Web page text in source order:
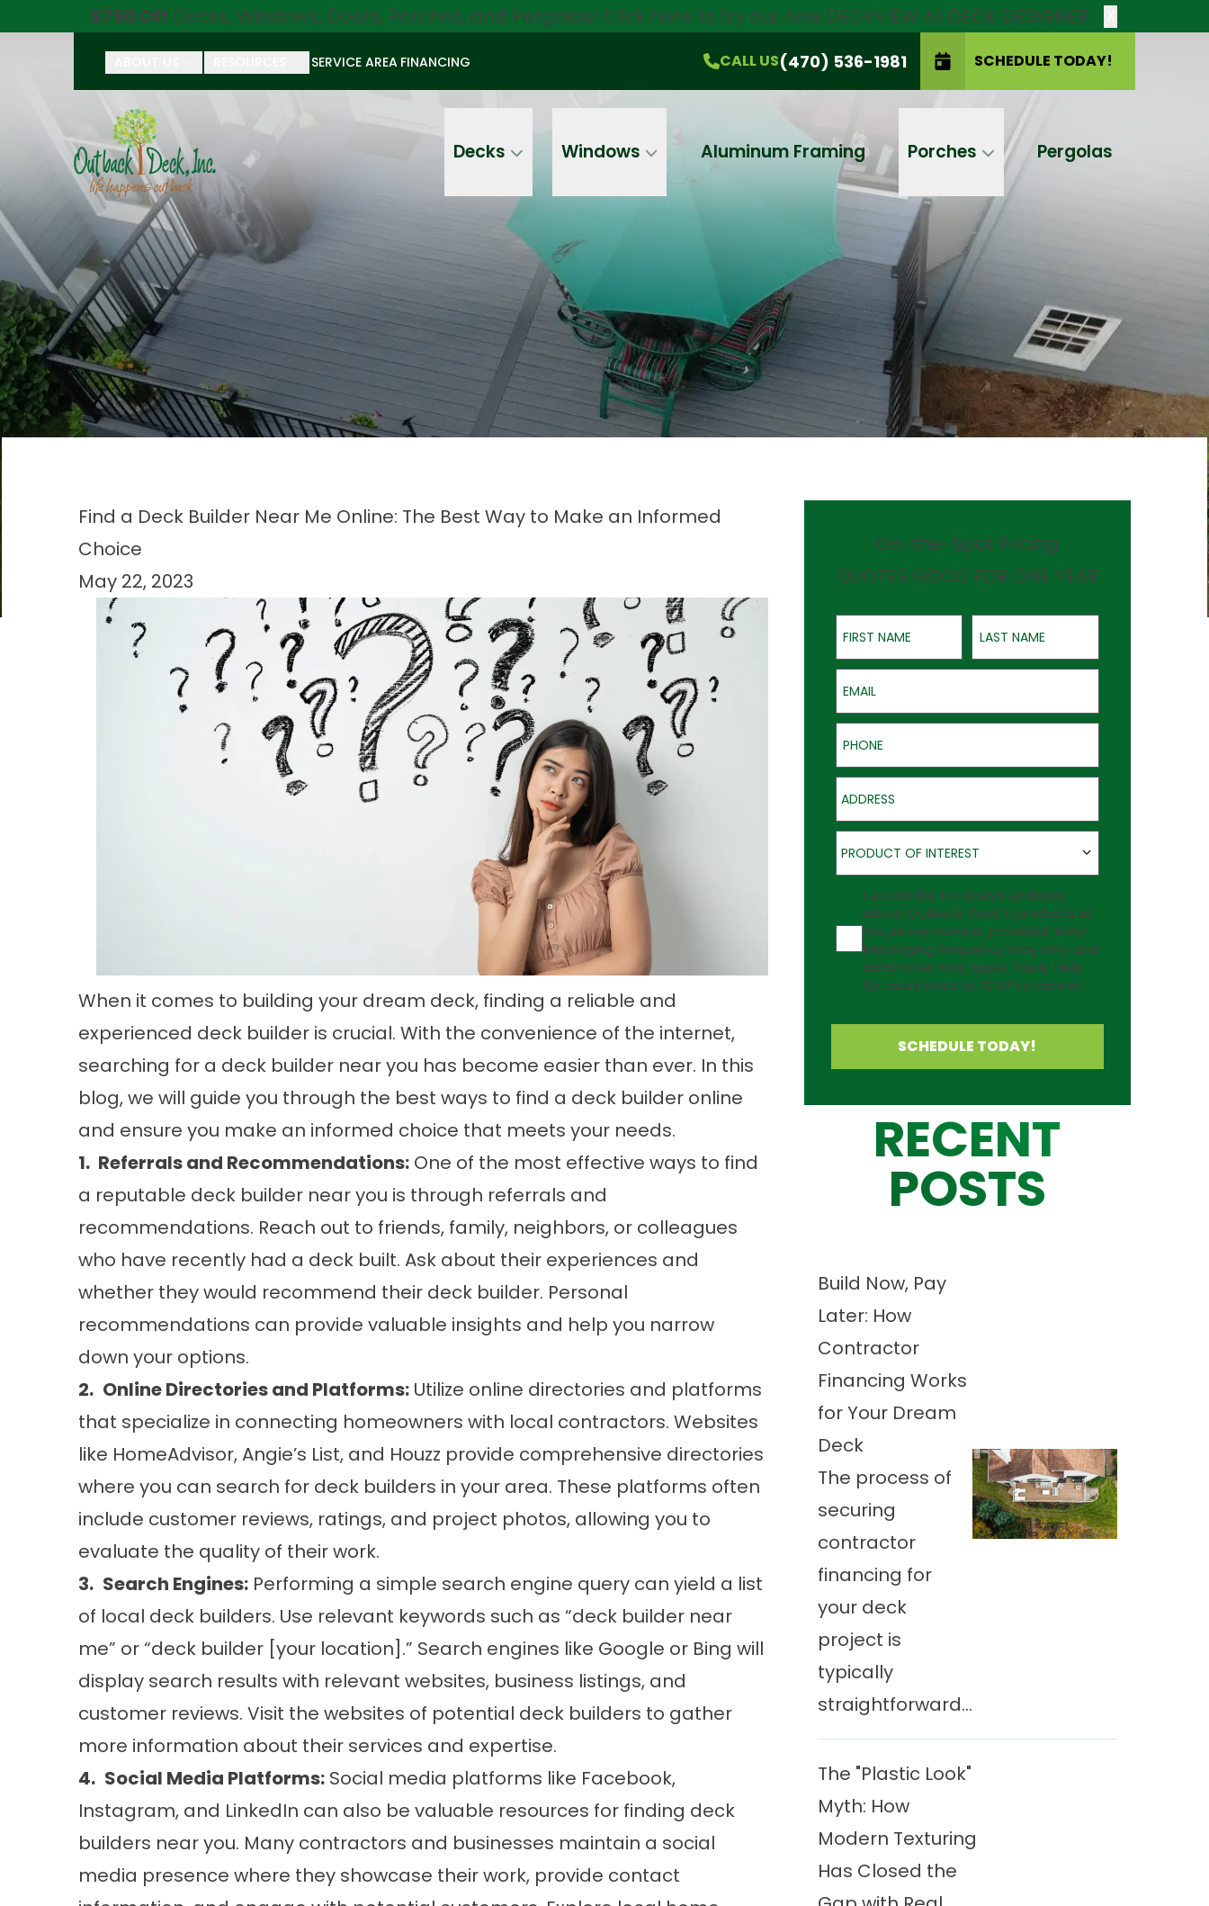
$750 Off Decks, Windows, Doors, Porches, and Pergolas! Click here to try our new DECKVIEW AI: DECK DESIGNER
SERVICE AREA FINANCING CALL US(470) 536-1981 SCHEDULE TODAY!
Decks Windows Aluminum Framing Porches Pergolas
$750 OffAll Products!
On-the-Spot Pricing
CALL US (470) 536-1981
First Name Last Name
SCHEDULE TODAY!
Find a Deck Builder Near Me Online: The Best Way to Make an Informed
Choice
May 22, 2023
When it comes to building your dream deck, finding a reliable and
experienced deck builder is crucial. With the convenience of the internet,
searching for a deck builder near you has become easier than ever. In this
blog, we will guide you through the best ways to find a deck builder online
and ensure you make an informed choice that meets your needs.
1. Referrals and Recommendations: One of the most effective ways to find
a reputable deck builder near you is through referrals and
recommendations. Reach out to friends, family, neighbors, or colleagues
who have recently had a deck built. Ask about their experiences and
whether they would recommend their deck builder. Personal
recommendations can provide valuable insights and help you narrow
down your options.
2. Online Directories and Platforms: Utilize online directories and platforms
that specialize in connecting homeowners with local contractors. Websites
like HomeAdvisor, Angie’s List, and Houzz provide comprehensive directories
where you can search for deck builders in your area. These platforms often
include customer reviews, ratings, and project photos, allowing you to
evaluate the quality of their work.
3. Search Engines: Performing a simple search engine query can yield a list
of local deck builders. Use relevant keywords such as “deck builder near
me” or “deck builder [your location].” Search engines like Google or Bing will
display search results with relevant websites, business listings, and
customer reviews. Visit the websites of potential deck builders to gather
more information about their services and expertise.
4. Social Media Platforms: Social media platforms like Facebook,
Instagram, and LinkedIn can also be valuable resources for finding deck
builders near you. Many contractors and businesses maintain a social
media presence where they showcase their work, provide contact
On-the-Spot Pricing
QUOTES GOOD FOR ONE YEAR
First Name Last Name
Email
Phone
Address
Product of Interest
PRODUCT OF INTEREST
Agreement
I would like to receive updates
about Outback Deck's products at
the phone number provided. Note:
Messaging frequency may vary and
data rates may apply. Reply Help
for assistance or STOP to cancel.
SCHEDULE TODAY!
RECENT
POSTS
Build Now, Pay
Later: How
Contractor
Financing Works
for Your Dream
Deck
The process of
securing
contractor
financing for
your deck
project is
typically
straightforward...
The "Plastic Look"
Myth: How
Modern Texturing
Has Closed the